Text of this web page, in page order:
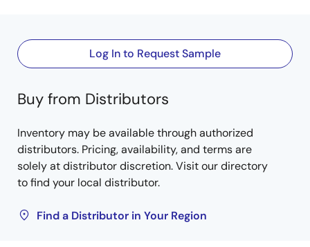
Log In to Request Sample
Buy from Distributors
Inventory may be available through authorized
distributors. Pricing, availability, and terms are
solely at distributor discretion. Visit our directory
to find your local distributor.
Find a Distributor in Your Region